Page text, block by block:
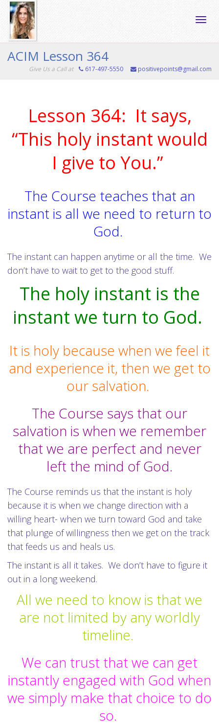
ACIM Lesson 364
Give Us a Call at 617-497-5550 positivepoints@gmail.com
Lesson 364: It says,
“This holy instant would
I give to You.”
The Course teaches that an
instant is all we need to return to
God.
The instant can happen anytime or all the time. We
don’t have to wait to get to the good stuff.
The holy instant is the
instant we turn to God.
It is holy because when we feel it
and experience it, then we get to
our salvation.
The Course says that our
salvation is when we remember
that we are perfect and never
left the mind of God.
The Course reminds us that the instant is holy
because it is when we change direction with a
willing heart- when we turn toward God and take
that plunge of willingness then we get on the track
that feeds us and heals us.
The instant is all it takes. We don’t have to figure it
out in a long weekend.
All we need to know is that we
are not limited by any worldly
timeline.
We can trust that we can get
instantly engaged with God when
we simply make that choice to do
so.